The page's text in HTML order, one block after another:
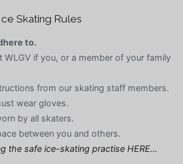
Skating Rules
to.
WLGV if you, or a member of your family
from our skating staff members.
wear gloves.
by all skaters.
between you and others.
the safe ice-skating practise HERE…